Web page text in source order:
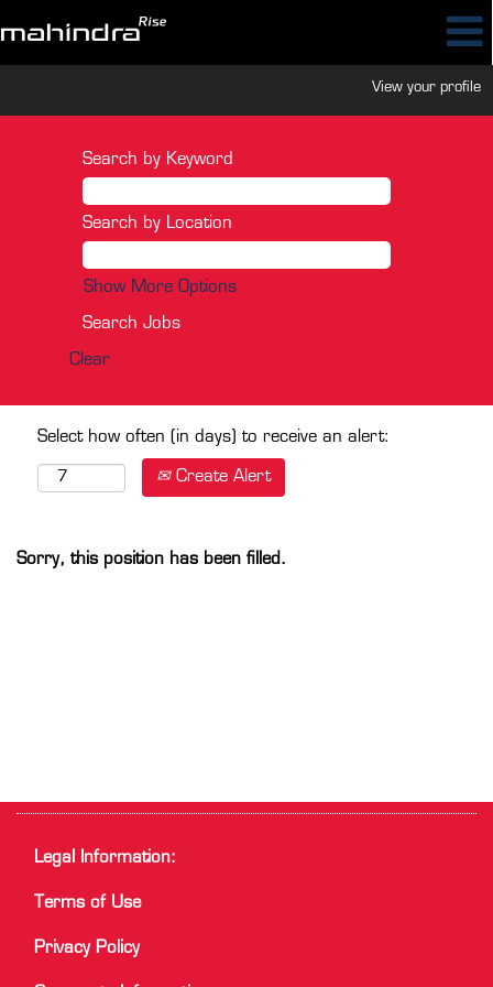
View your profile
Search by Keyword
Search by Location
Show More Options
Clear
Select how often (in days) to receive an alert:
Create Alert
Sorry, this position has been filled.
Legal Information:
Terms of Use
Privacy Policy